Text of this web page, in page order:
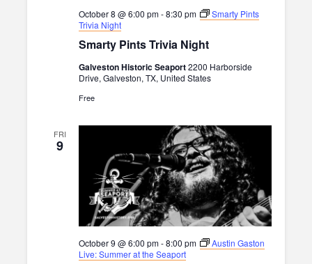
Smarty Pints Trivia Night
October 8 @ 6:00 pm-8:30 pm
Smarty Pints
Trivia Night
Galveston Historic Seaport2200 Harborside
Drive, Galveston, TX, United States
Free
FRI
9
October 9 @ 6:00 pm-8:00 pm
Austin Gaston
Live: Summer at the Seaport